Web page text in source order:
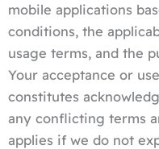
mobile applications
conditions, the
usage terms, and the
Your acceptance or
constitutes
any conflicting terms
applies if we do not